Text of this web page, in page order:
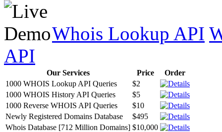
Whois Lookup API
API
Our Services Price
Order
1000 WHOIS Lookup API Queries
$2
1000 WHOIS History API Queries
$5
1000 Reverse WHOIS API Queries
$10
Newly Registered Domains Database
$495
Whois Database [712 Million Domains] $10,000